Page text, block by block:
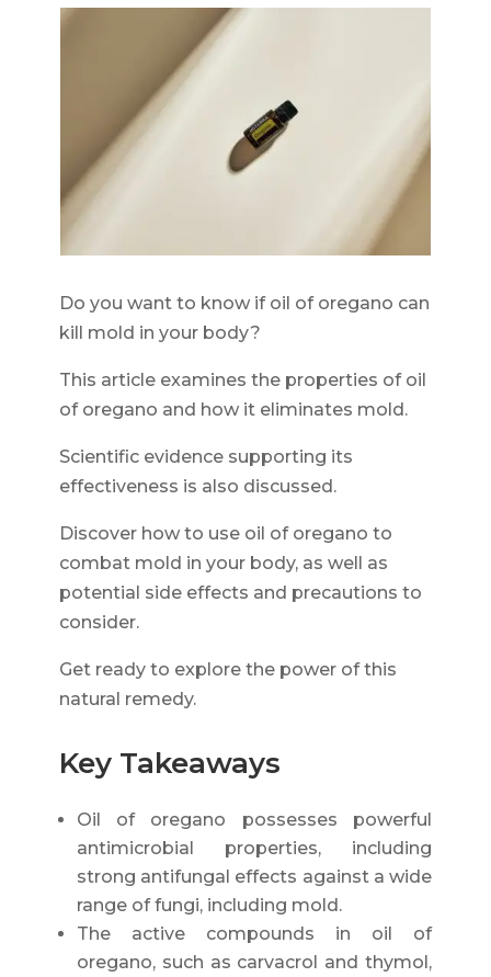
Do you want to know if oil of oregano can
kill mold in your body?
This article examines the properties of oil
of oregano and how it eliminates mold.
Scientific evidence supporting its
effectiveness is also discussed.
Discover how to use oil of oregano to
combat mold in your body, as well as
potential side effects and precautions to
consider.
Get ready to explore the power of this
natural remedy.
Key Takeaways
Oil of oregano possesses powerful
antimicrobial properties, including
strong antifungal effects against a wide
range of fungi, including mold.
The active compounds in oil of
oregano, such as carvacrol and thymol,